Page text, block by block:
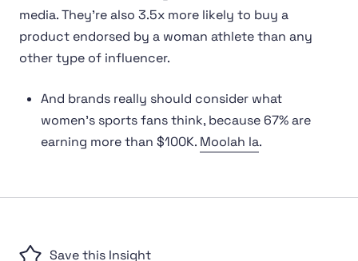
media. They’re also 3.5x more likely to buy a
product endorsed by a woman athlete than any
other type of influencer.
And brands really should consider what
women’s sports fans think, because 67% are
earning more than $100K. Moolah la.
Save this Insight